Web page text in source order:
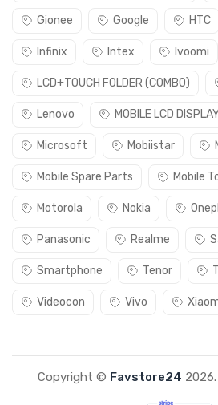
Gionee Google HTC
Infinix Intex Ivoomi
LCD+TOUCH FOLDER (COMBO)
Lenovo MOBILE LCD
Microsoft Mobiistar
Mobile Spare Parts Mobile
Motorola Nokia
Panasonic Realme
Smartphone Tenor
Videocon Vivo
Copyright © Favstore24